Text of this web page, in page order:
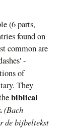
(6 parts,
found on
common are
-
of
They
biblical
(Bach
de bijbeltekst